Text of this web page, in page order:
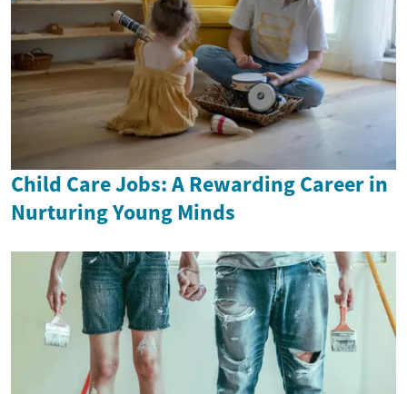
Child Care Jobs: A Rewarding Career in
Nurturing Young Minds